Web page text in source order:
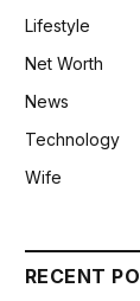
Lifestyle
Net Worth
News
Technology
Wife
RECENT